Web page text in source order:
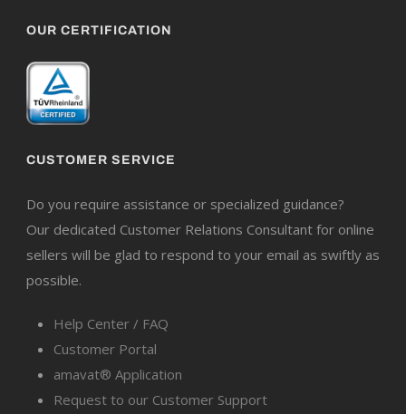
OUR CERTIFICATION
CUSTOMER SERVICE
Do you require assistance or specialized guidance?
Our dedicated Customer Relations Consultant for online
sellers will be glad to respond to your email as swiftly as
possible.
Help Center / FAQ
Customer Portal
amavat® Application
Request to our Customer Support